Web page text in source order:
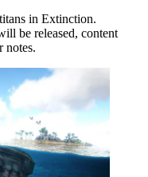
in Extinction.
be released, content
notes.